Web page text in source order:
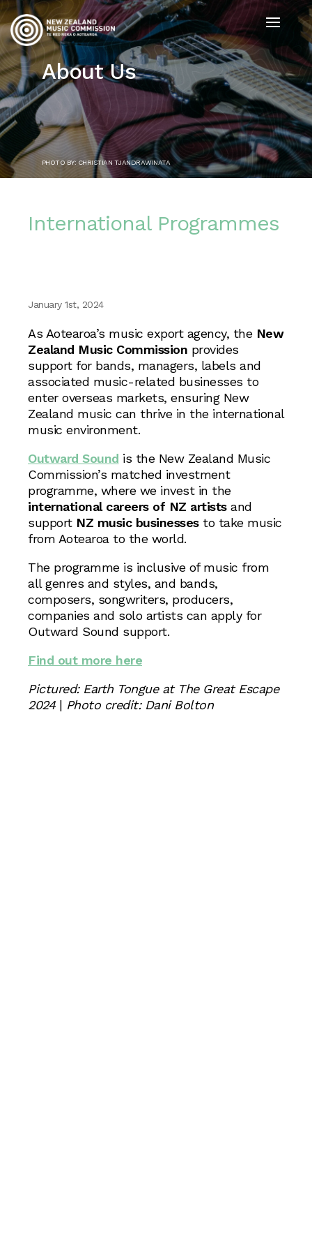
About Us
PHOTO BY: CHRISTIAN TJANDRAWINATA
International Programmes
January 1st, 2024
As Aotearoa’s music export agency, the New
Zealand Music Commission provides
support for bands, managers, labels and
associated music-related businesses to
enter overseas markets, ensuring New
Zealand music can thrive in the international
music environment.
Outward Sound is the New Zealand Music
Commission’s matched investment
programme, where we invest in the
international careers of NZ artistsand
support NZ music businessesto take music
from Aotearoa to the world.
The programme is inclusive of music from
all genres and styles, and bands,
composers, songwriters, producers,
companies and solo artists can apply for
Outward Sound support.
Find out more here
Pictured: Earth Tongue at The Great Escape
2024| Photo credit: Dani Bolton